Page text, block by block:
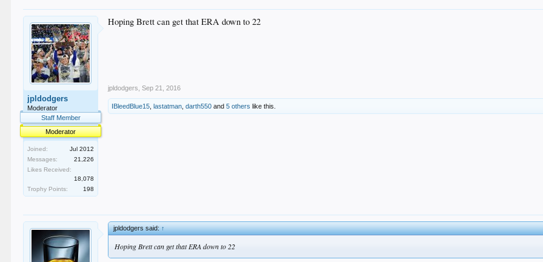
jpldodgers
Moderator
Staff Member
Moderator
Joined:
Jul 2012
Messages:
21,226
Likes Received:
18,078
Trophy Points:
198
Hoping Brett can get that ERA down to 22
jpldodgers Sep 21, 2016
IBleedBlue15 ,lastatman ,darth550 and5 others like this.
jpldodgers said:↑
Hoping Brett can get that ERA down to 22